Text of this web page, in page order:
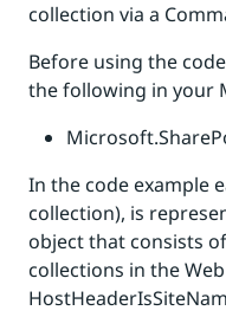
collection via a
Before using the
the following in your
In the code example
collection), is
object that consists
collections in the